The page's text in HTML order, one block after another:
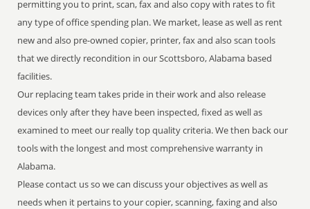
permitting you to print, scan, fax and also copy with rates to fit
any type of office spending plan. We market, lease as well as rent
new and also pre-owned copier, printer, fax and also scan tools
that we directly recondition in our Scottsboro, Alabama based
facilities.
Our replacing team takes pride in their work and also release
devices only after they have been inspected, fixed as well as
examined to meet our really top quality criteria. We then back our
tools with the longest and most comprehensive warranty in
Alabama.
Please contact us so we can discuss your objectives as well as
needs when it pertains to your copier, scanning, faxing and also